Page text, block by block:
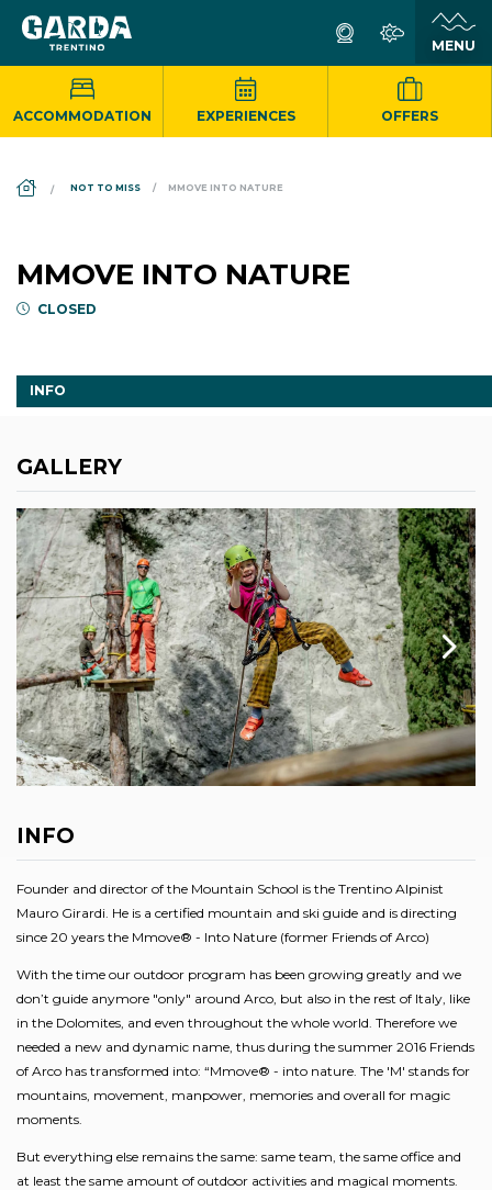
ACCOMMODATION EXPERIENCES OFFERS
DS_BREADCRUMB.HOME
NOT TO MISS MMOVE INTO NATURE
MMOVE INTO NATURE
CLOSED
INFO
GALLERY
INFO
Founder and director of the Mountain School is the Trentino Alpinist
Mauro Girardi. He is a certified mountain and ski guide and is directing
since 20 years the Mmove® - Into Nature (former Friends of Arco)
With the time our outdoor program has been growing greatly and we
don’t guide anymore "only" around Arco, but also in the rest of Italy, like
in the Dolomites, and even throughout the whole world. Therefore we
needed a new and dynamic name, thus during the summer 2016 Friends
of Arco has transformed into: “Mmove® - into nature. The 'M' stands for
mountains, movement, manpower, memories and overall for magic
moments.
But everything else remains the same: same team, the same office and
at least the same amount of outdoor activities and magical moments.